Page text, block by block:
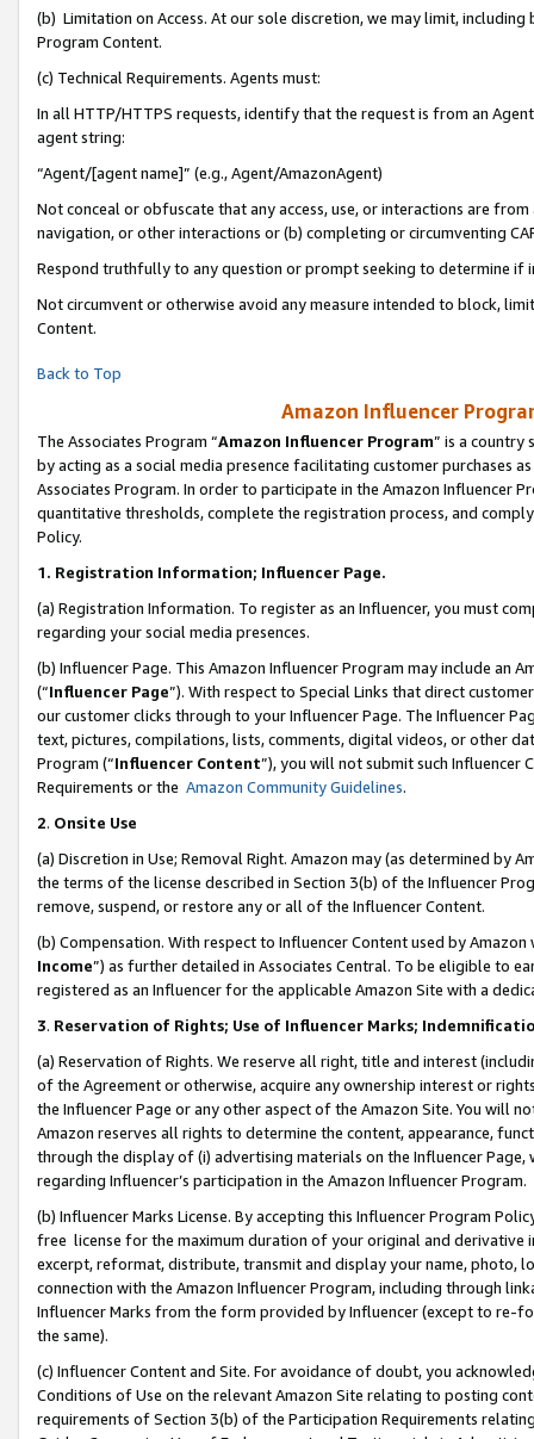
(b) Limitation on Access. At our sole discretion, we may limit,
Program Content.
(c) Technical Requirements. Agents must:
In all HTTP/HTTPS requests, identify that the request is from an
agent string:
“Agent/[agent name]” (e.g., Agent/AmazonAgent)
Not conceal or obfuscate that any access, use, or interactions are
navigation, or other interactions or (b) completing or circumventing
Respond truthfully to any question or prompt seeking to determine if
Not circumvent or otherwise avoid any measure intended to block,
Content.
Back to Top
Amazon Influencer
The Associates Program “Amazon Influencer Program” is a country
by acting as a social media presence facilitating customer purchases
Associates Program. In order to participate in the Amazon Influencer
quantitative thresholds, complete the registration process, and
Policy.
1. Registration Information; Influencer Page.
(a) Registration Information. To register as an Influencer, you must
regarding your social media presences.
(b) Influencer Page. This Amazon Influencer Program may include an
(“Influencer Page”). With respect to Special Links that direct
our customer clicks through to your Influencer Page. The Influencer
text, pictures, compilations, lists, comments, digital videos, or other
Program (“Influencer Content”), you will not submit such
Requirements or the Amazon Community Guidelines.
2. Onsite Use
(a) Discretion in Use; Removal Right. Amazon may (as determined by
the terms of the license described in Section 3(b) of the Influencer
remove, suspend, or restore any or all of the Influencer Content.
(b) Compensation. With respect to Influencer Content used by
Income”) as further detailed in Associates Central. To be eligible to
registered as an Influencer for the applicable Amazon Site with a
3. Reservation of Rights; Use of Influencer Marks;
(a) Reservation of Rights. We reserve all right, title and interest
of the Agreement or otherwise, acquire any ownership interest or
the Influencer Page or any other aspect of the Amazon Site. You will
Amazon reserves all rights to determine the content, appearance,
through the display of (i) advertising materials on the Influencer
regarding Influencer’s participation in the Amazon Influencer Program.
(b) Influencer Marks License. By accepting this Influencer Program
free license for the maximum duration of your original and
excerpt, reformat, distribute, transmit and display your name, photo,
connection with the Amazon Influencer Program, including through
Influencer Marks from the form provided by Influencer (except to re-
the same).
(c) Influencer Content and Site. For avoidance of doubt, you
Conditions of Use on the relevant Amazon Site relating to posting
requirements of Section 3(b) of the Participation Requirements